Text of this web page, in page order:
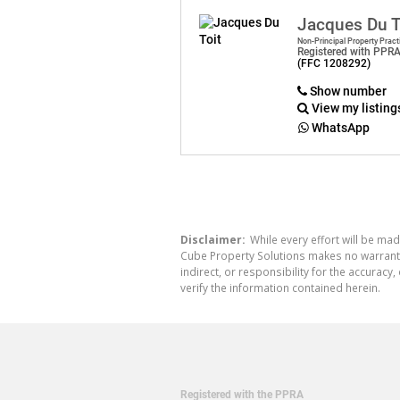
Jacques Du
Non-Principal Property
Registered with PPRA
(FFC 1208292)
Show number
View my
WhatsApp
Disclaimer: While every effort will be
Cube Property Solutions makes no
indirect, or responsibility for the
verify the information contained herein.
Registered with the PPRA